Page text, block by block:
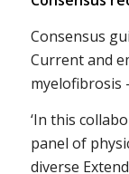
Consensus
Current and
myelofibrosis
‘In this
panel of
diverse